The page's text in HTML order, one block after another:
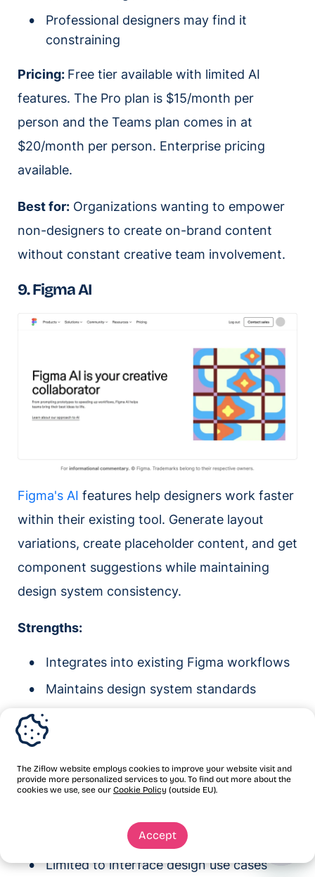
The Ziflow website employs cookies to improve your website visit and
provide more personalized services to you. To find out more about the
cookies we use, see our Cookie Policy (outside EU).
Accept
Professional designers may find it
constraining
Pricing: Free tier available with limited AI
features. The Pro plan is $15/month per
person and the Teams plan comes in at
$20/month per person. Enterprise pricing
available.
Best for: Organizations wanting to empower
non-designers to create on-brand content
without constant creative team involvement.
9. Figma AI
Figma's AI features help designers work faster
within their existing tool. Generate layout
variations, create placeholder content, and get
component suggestions while maintaining
design system consistency.
Strengths:
Integrates into existing Figma workflows
Maintains design system standards
Real-time collaboration features
Limitations:
AI features still developing
Requires Figma expertise
Limited to interface design use cases